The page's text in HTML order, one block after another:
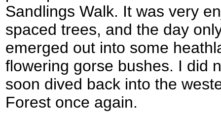
Sandlings Walk. It was very
spaced trees, and the day
emerged out into some
flowering gorse bushes. I did
soon dived back into the
Forest once again.